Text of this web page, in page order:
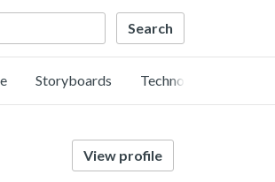
Storyboards Technology
View profile